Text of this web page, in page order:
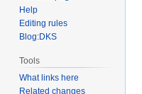
Help
Editing rules
Blog:DKS
Tools
What links here
Related changes